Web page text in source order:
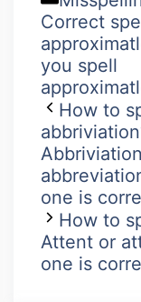
Correct
you spell
How to
one is
How to
Attent or
one is